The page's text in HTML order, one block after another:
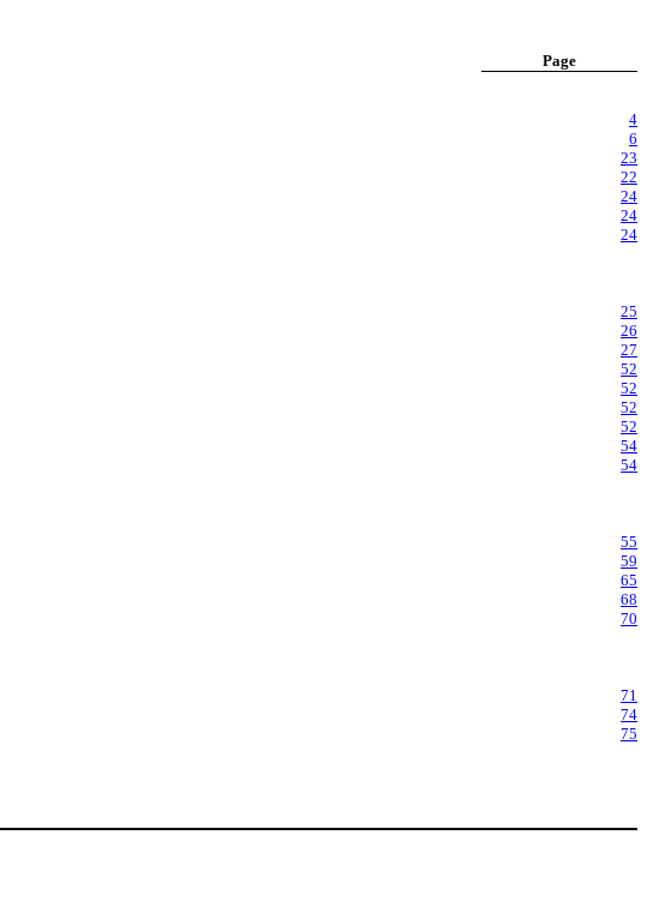
Page
4
6
23
22
24
24
24
25
26
27
52
52
52
52
54
54
55
59
65
68
70
71
74
75